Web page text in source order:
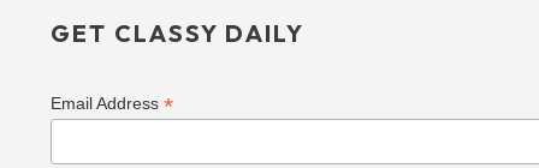
GET CLASSY DAILY
Email Address*